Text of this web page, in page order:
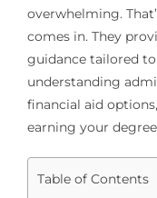
overwhelming.
comes in. They
guidance tailored
understanding
financial aid
earning your
Table of Contents